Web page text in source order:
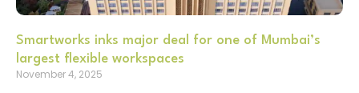
Smartworks inks major deal for one of Mumbai’s
largest flexible workspaces
November 4, 2025